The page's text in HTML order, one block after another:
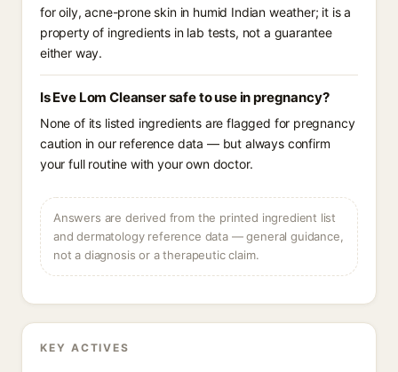
for oily, acne-prone skin in humid Indian weather; it is a
property of ingredients in lab tests, not a guarantee
either way.
Is Eve Lom Cleanser safe to use in pregnancy?
None of its listed ingredients are flagged for pregnancy
caution in our reference data — but always confirm
your full routine with your own doctor.
Answers are derived from the printed ingredient list
and dermatology reference data — general guidance,
not a diagnosis or a therapeutic claim.
KEY ACTIVES